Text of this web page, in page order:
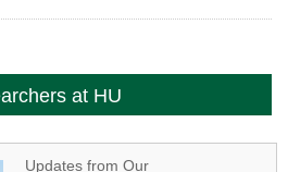
at HU
Updates from Our